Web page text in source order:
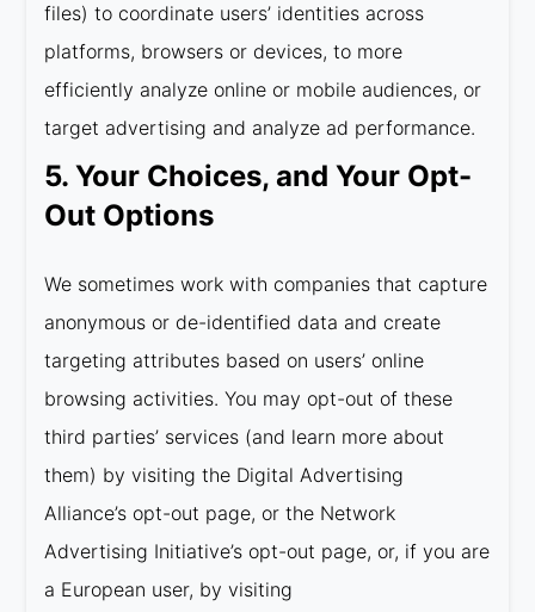
files) to coordinate users’ identities across
platforms, browsers or devices, to more
efficiently analyze online or mobile audiences, or
target advertising and analyze ad performance.
5. Your Choices, and Your Opt-
Out Options
We sometimes work with companies that capture
anonymous or de-identified data and create
targeting attributes based on users’ online
browsing activities. You may opt-out of these
third parties’ services (and learn more about
them) by visiting the Digital Advertising
Alliance’s opt-out page, or the Network
Advertising Initiative’s opt-out page, or, if you are
a European user, by visiting